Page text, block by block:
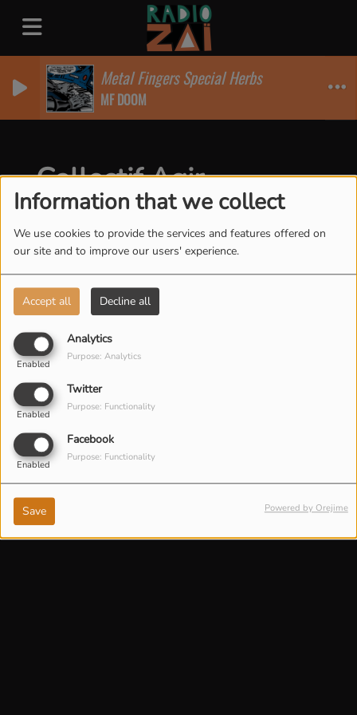
Information that we collect
We use cookies to provide the services and features offered on
our site and to improve our users' experience.
Accept all Decline all
Analytics
Enabled
Purpose: Analytics
Twitter
Enabled
Purpose: Functionality
Facebook
Enabled
Purpose: Functionality
Save Powered by Orejime
Metal Fingers Special Herbs
MF DOOM
Collectif Agir